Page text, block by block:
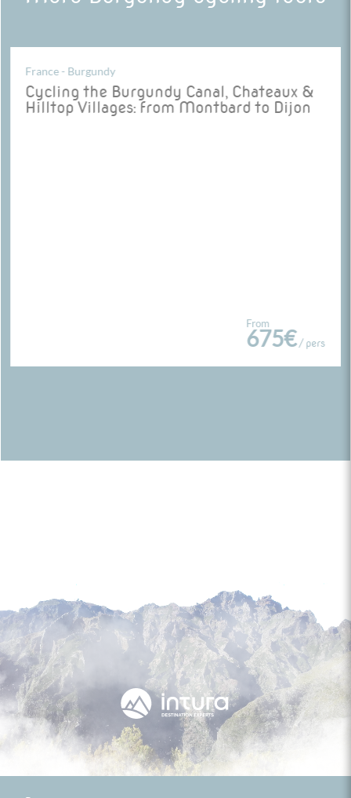
France - Burgundy
Cycling the Burgundy Canal, Chateaux &
Hilltop Villages: from Montbard to Dijon
From
675€ / pers